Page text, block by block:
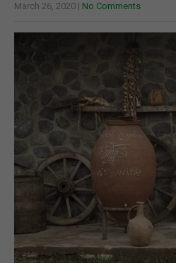
March 26, 2020 | No Comments